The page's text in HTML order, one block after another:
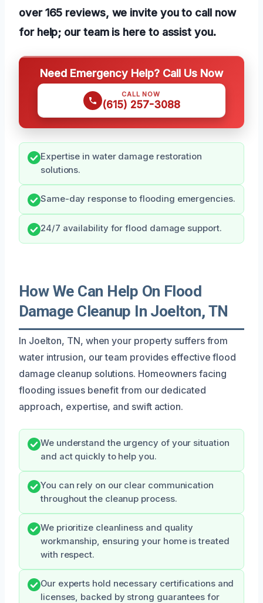
over 165 reviews, we invite you to call now
for help; our team is here to assist you.
Need Emergency Help? Call Us Now
CALL NOW
(615) 257-3088
Expertise in water damage restoration
solutions.
Same-day response to flooding emergencies.
24/7 availability for flood damage support.
How We Can Help On Flood
Damage Cleanup In Joelton, TN
In Joelton, TN, when your property suffers from
water intrusion, our team provides effective flood
damage cleanup solutions. Homeowners facing
flooding issues benefit from our dedicated
approach, expertise, and swift action.
We understand the urgency of your situation
and act quickly to help you.
You can rely on our clear communication
throughout the cleanup process.
We prioritize cleanliness and quality
workmanship, ensuring your home is treated
with respect.
Our experts hold necessary certifications and
licenses, backed by strong guarantees for